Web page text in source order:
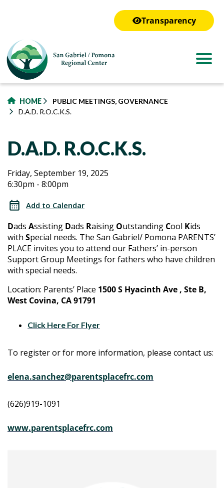
Transparency
HOME
PUBLIC MEETINGS, GOVERNANCE
D.A.D. R.O.C.K.S.
D.A.D. R.O.C.K.S.
D.A.D.
R.O.C.K.S.
D.A.D.
R.O.C.K.S.
Friday, September 19, 2025
6:30pm - 8:00pm
Add to Calendar
Dads Assisting Dads Raising Outstanding Cool Kids
with Special needs. The San Gabriel/ Pomona PARENTS’
PLACE invites you to attend our Fathers’ in-person
Support Group Meetings for fathers who have children
with special needs.
Location: Parents’ Place 1500 S Hyacinth Ave , Ste B,
West Covina, CA 91791
Click Here For Flyer
To register or for more information, please contact us:
elena.sanchez@parentsplacefrc.com
(626)919-1091
www.parentsplacefrc.com